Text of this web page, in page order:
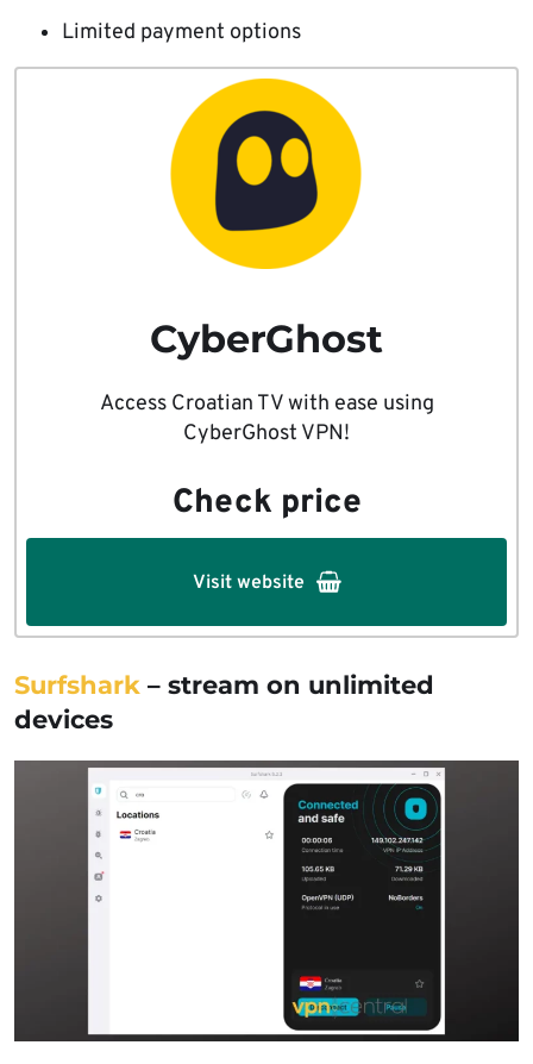
Limited payment options
CyberGhost
Access Croatian TV with ease using
CyberGhost VPN!
Check price
Visit website
Surfshark – stream on unlimited
devices